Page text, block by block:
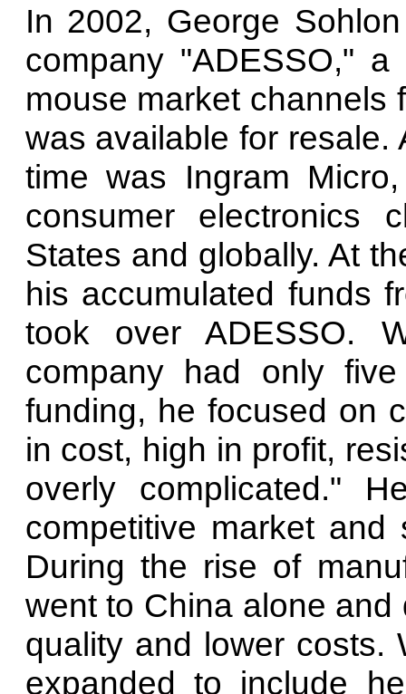
In 2002, George
company "ADESSO,"
mouse market channels
was available for resale.
time was Ingram
consumer electronics
States and globally. At
his accumulated funds
took over ADESSO.
company had only
funding, he focused on
in cost, high in profit,
overly complicated."
competitive market and
During the rise of
went to China alone
quality and lower costs.
expanded to include